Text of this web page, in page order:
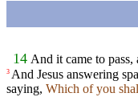
14 And it came to pass,
3 And Jesus answering
saying, Which of you